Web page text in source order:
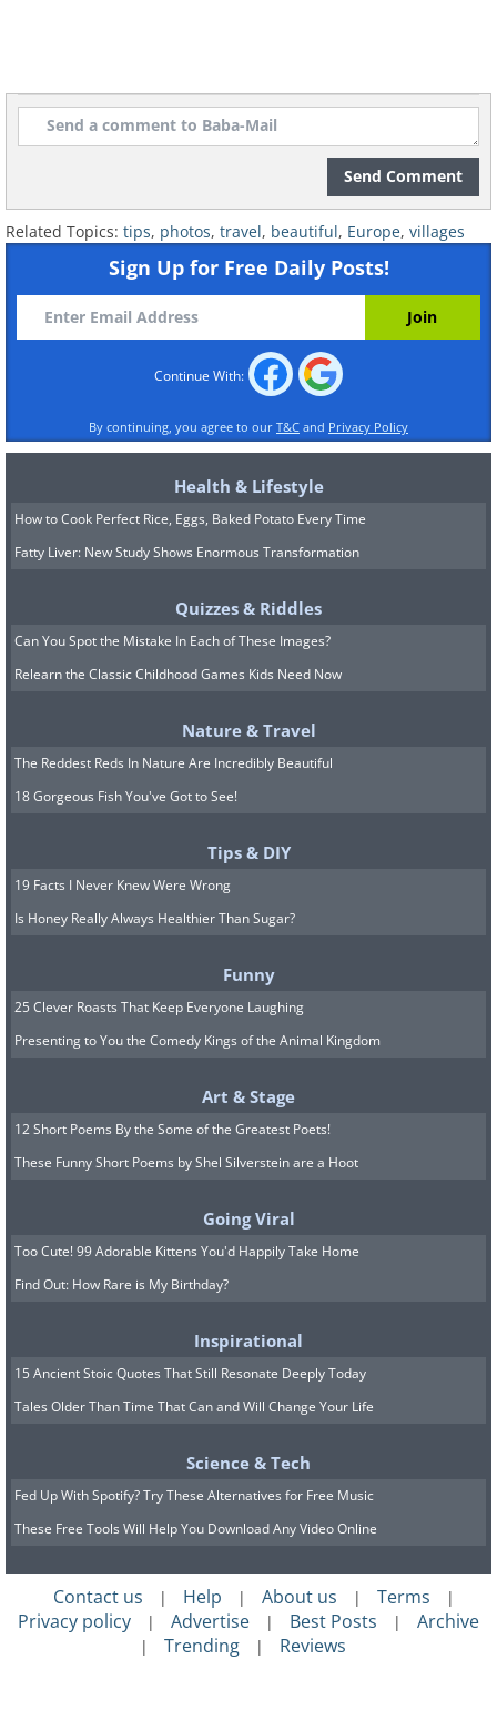
The buildings are so beautiful, that Henry Ford
once tried to purchase them all, in order to
ship them to the U.S.
Source
Source
Send Comment
Related Topics: tips, photos, travel, beautiful, Europe, villages
Sign Up for Free Daily Posts!
Continue With:
By continuing, you agree to our T&C and Privacy Policy
Health & Lifestyle
How to Cook Perfect Rice, Eggs, Baked Potato Every Time
Fatty Liver: New Study Shows Enormous Transformation
Quizzes & Riddles
Can You Spot the Mistake In Each of These Images?
Relearn the Classic Childhood Games Kids Need Now
Nature & Travel
The Reddest Reds In Nature Are Incredibly Beautiful
18 Gorgeous Fish You've Got to See!
Tips & DIY
19 Facts I Never Knew Were Wrong
Is Honey Really Always Healthier Than Sugar?
Funny
25 Clever Roasts That Keep Everyone Laughing
Presenting to You the Comedy Kings of the Animal Kingdom
Art & Stage
12 Short Poems By the Some of the Greatest Poets!
These Funny Short Poems by Shel Silverstein are a Hoot
Going Viral
Too Cute! 99 Adorable Kittens You'd Happily Take Home
Find Out: How Rare is My Birthday?
Inspirational
15 Ancient Stoic Quotes That Still Resonate Deeply Today
Tales Older Than Time That Can and Will Change Your Life
Science & Tech
Fed Up With Spotify? Try These Alternatives for Free Music
These Free Tools Will Help You Download Any Video Online
Contact us | Help | About us | Terms |
Privacy policy | Advertise | Best Posts | Archive
| Trending | Reviews